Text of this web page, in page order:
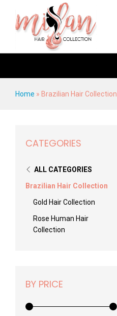
Home » Brazilian Hair Collection
CATEGORIES
ALL CATEGORIES
Brazilian Hair Collection
Gold Hair Collection
Rose Human Hair
Collection
BY PRICE